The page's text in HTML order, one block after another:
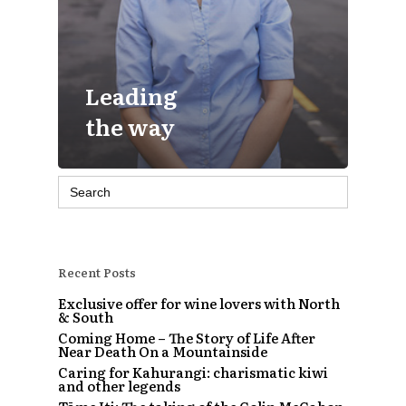
Leading
the way
Search
for:
Recent Posts
Exclusive offer for wine lovers with North
& South
Coming Home – The Story of Life After
Near Death On a Mountainside
Caring for Kahurangi: charismatic kiwi
and other legends